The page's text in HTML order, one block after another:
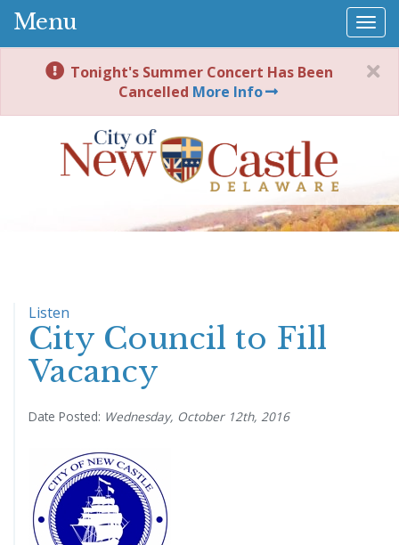
Menu
Tonight's Summer Concert Has Been
Cancelled More Info
Listen
City Council to Fill
Vacancy
Date Posted: Wednesday, October 12th, 2016